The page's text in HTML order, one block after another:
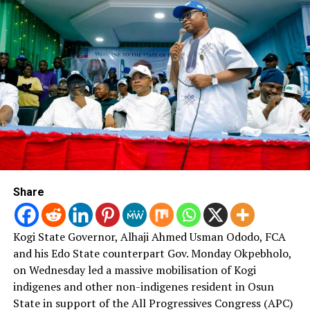
insecurity – Ndume to Buhari
Share
Kogi State Governor, Alhaji Ahmed Usman Ododo, FCA
and his Edo State counterpart Gov. Monday Okpebholo,
on Wednesday led a massive mobilisation of Kogi
indigenes and other non-indigenes resident in Osun
State in support of the All Progressives Congress (APC)